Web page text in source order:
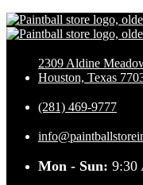
2309 Aldine
Houston, Texas
(281) 469-9777
Mon - Sun: 9:30